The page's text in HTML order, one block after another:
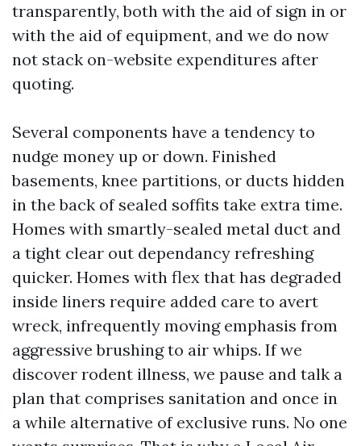
transparently, both with the aid of sign in or
with the aid of equipment, and we do now
not stack on-website expenditures after
quoting.
Several components have a tendency to
nudge money up or down. Finished
basements, knee partitions, or ducts hidden
in the back of sealed soffits take extra time.
Homes with smartly-sealed metal duct and
a tight clear out dependancy refreshing
quicker. Homes with flex that has degraded
inside liners require added care to avert
wreck, infrequently moving emphasis from
aggressive brushing to air whips. If we
discover rodent illness, we pause and talk a
plan that comprises sanitation and once in
a while alternative of exclusive runs. No one